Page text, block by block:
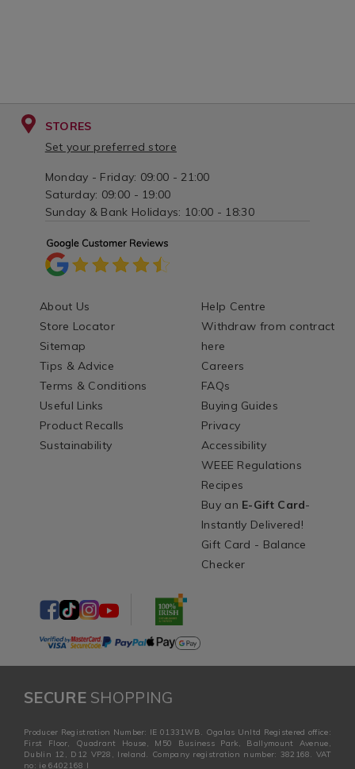
STORES
Set your preferred store
Monday - Friday: 09:00 - 21:00
Saturday: 09:00 - 19:00
Sunday & Bank Holidays: 10:00 - 18:30
About Us
Store Locator
Sitemap
Tips & Advice
Terms & Conditions
Useful Links
Product Recalls
Sustainability
Help Centre
Withdraw from contract
here
Careers
FAQs
Buying Guides
Privacy
Accessibility
WEEE Regulations
Recipes
Buy an E-Gift Card-
Instantly Delivered!
Gift Card - Balance
Checker
SECURESHOPPING
Producer Registration Number: IE 01331WB. Ogalas Unltd Registered office:
First Floor, Quadrant House, M50 Business Park, Ballymount Avenue,
Dublin 12, D12 VP28, Ireland. Company registration number: 382168. VAT
no: ie 6402168 I